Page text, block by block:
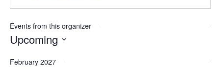
Events from this organizer
Upcoming
date.
February 2027